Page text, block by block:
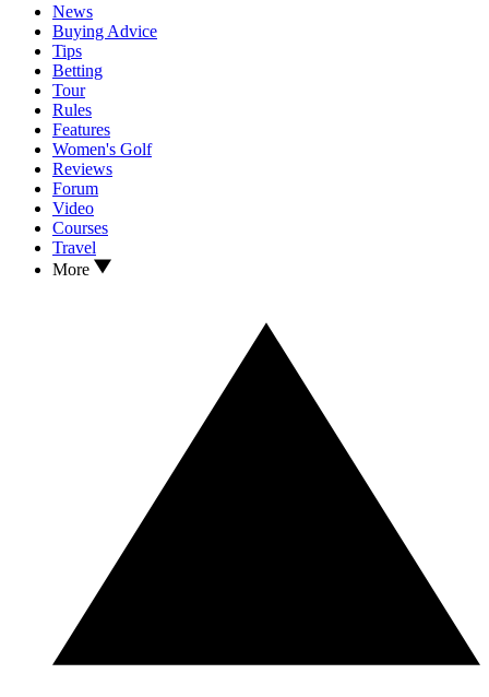
News
Buying Advice
Tips
Betting
Tour
Rules
Features
Women's Golf
Reviews
Forum
Video
Courses
Travel
More